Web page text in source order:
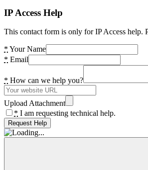
IP Access Help
This contact form is only for IP Access help.
* Your Name
* Email
* How can we help you?
Upload Attachment
* I am requesting technical help.